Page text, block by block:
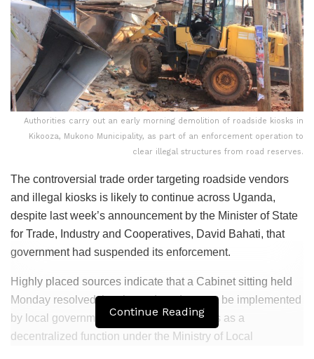
Authorities carry out an early morning demolition of roadside kiosks in
Kikooza, Mukono Municipality, as part of an enforcement operation to
clear illegal structures from road reserves.
The controversial trade order targeting roadside vendors
and illegal kiosks is likely to continue across Uganda,
despite last week’s announcement by the Minister of State
for Trade, Industry and Cooperatives, David Bahati, that
government had suspended its enforcement.
Highly placed sources indicate that a Cabinet sitting held
Monday resolved that the trade order must be implemented
by local governments, reaffirming its status as a
decentralized function under the Ministry of Local
Continue Reading